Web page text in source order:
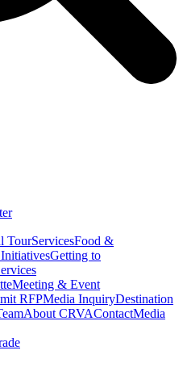
TourServicesFood &
Getting to
Meeting & Event
RFPMedia InquiryDestination
About CRVAContactMedia